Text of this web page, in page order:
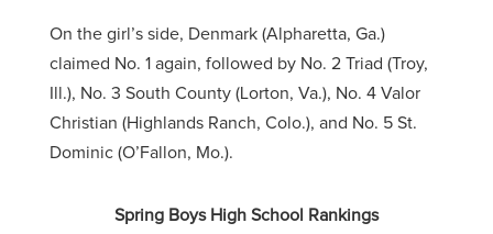
On the girl’s side, Denmark (Alpharetta, Ga.)
claimed No. 1 again, followed by No. 2 Triad (Troy,
Ill.), No. 3 South County (Lorton, Va.), No. 4 Valor
Christian (Highlands Ranch, Colo.), and No. 5 St.
Dominic (O’Fallon, Mo.).
Spring Boys High School Rankings